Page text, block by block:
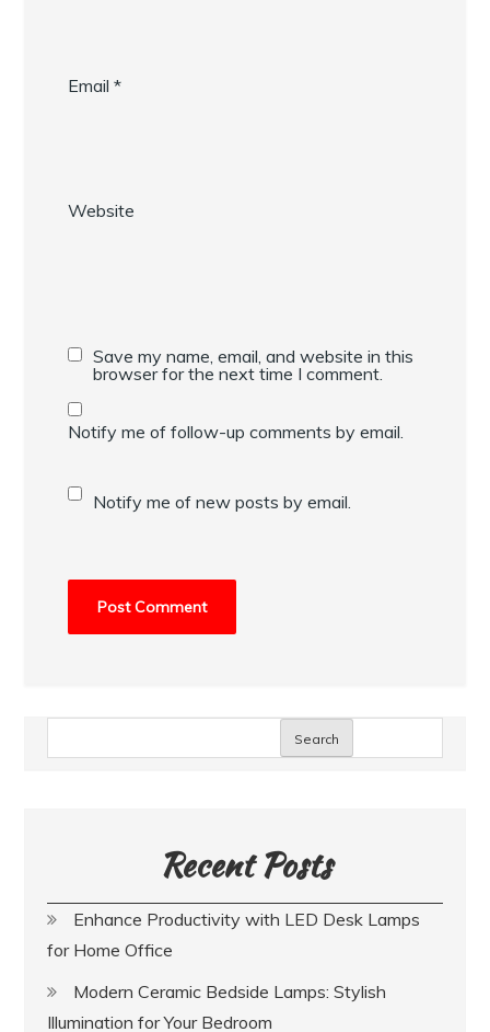
Email*
Website
Save my name, email, and website in this
browser for the next time I comment.
Notify me of follow-up comments by email.
Notify me of new posts by email.
Search
Recent Posts
Enhance Productivity with LED Desk Lamps
for Home Office
Modern Ceramic Bedside Lamps: Stylish
Illumination for Your Bedroom